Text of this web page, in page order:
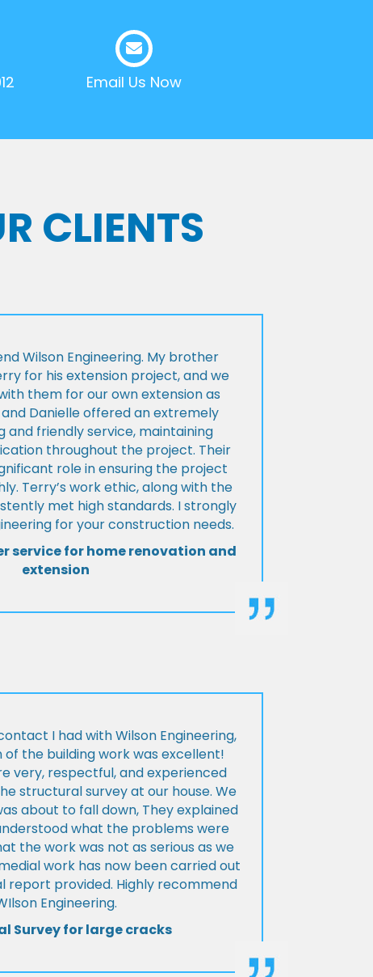
Email Us Now
CLIENTS
Wilson Engineering. My brother
for his extension project, and we
them for our own extension as
Danielle offered an extremely
and friendly service, maintaining
throughout the project. Their
role in ensuring the project
Terry’s work ethic, along with the
met high standards. I strongly
for your construction needs.
service for home renovation and
extension
I had with Wilson Engineering,
the building work was excellent!
very, respectful, and experienced
structural survey at our house. We
about to fall down, They explained
what the problems were
the work was not as serious as we
work has now been carried out
report provided. Highly recommend
Engineering.
Survey for large cracks